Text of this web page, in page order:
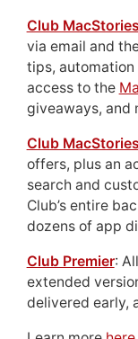
Club MacStories
via email and
tips,
access to the
giveaways, and
Club
offers, plus an
search and
Club’s entire
dozens of app
Club Premier:
extended
delivered early,